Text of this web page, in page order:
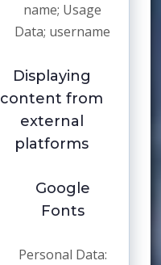
name; Usage
Data; username
Displaying
content from
external
platforms
Google
Fonts
Personal Data: